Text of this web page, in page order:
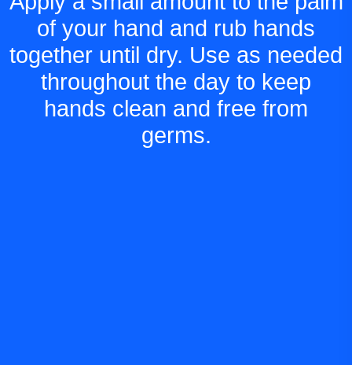
of your hand and rub hands
together until dry. Use as needed
throughout the day to keep
hands clean and free from
germs.